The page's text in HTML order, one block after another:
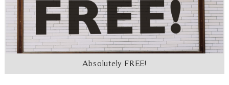
Absolutely FREE!